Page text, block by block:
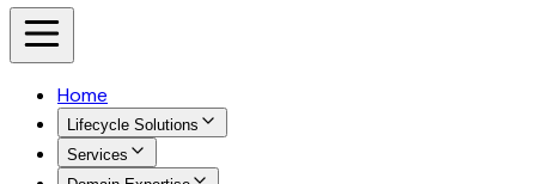
Home
Lifecycle Solutions
Services